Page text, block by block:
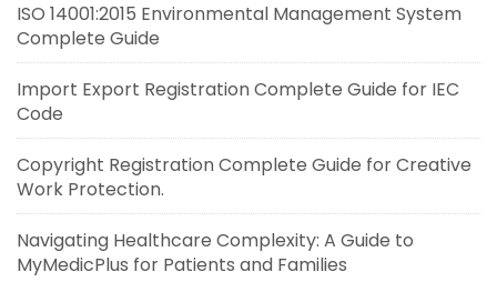
ISO 14001:2015 Environmental Management System
Complete Guide
Import Export Registration Complete Guide for IEC
Code
Copyright Registration Complete Guide for Creative
Work Protection.
Navigating Healthcare Complexity: A Guide to
MyMedicPlus for Patients and Families